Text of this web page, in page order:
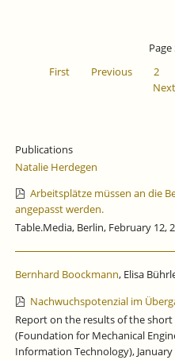
First
Previous 2
Next
Publications
Natalie Herdegen
Arbeitsplätze müssen an die
angepasst werden.
Table.Media, Berlin, February 12,
Bernhard Boockmann, Elisa
Nachwuchspotenzial im
Report on the results of the
(Foundation for Mechanical
Information Technology), January